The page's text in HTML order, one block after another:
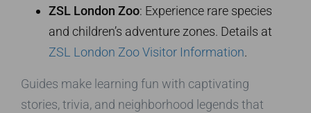
ZSL London Zoo: Experience rare species
and children’s adventure zones. Details at
ZSL London Zoo Visitor Information.
Guides make learning fun with captivating
stories, trivia, and neighborhood legends that